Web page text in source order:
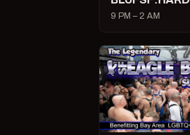
9 PM – 2 AM